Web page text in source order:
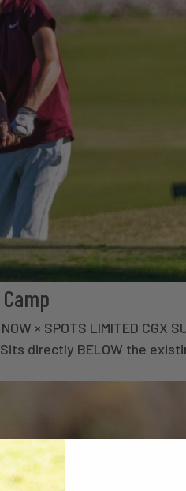
× SPOTS LIMITED CGX
Sits directly BELOW the